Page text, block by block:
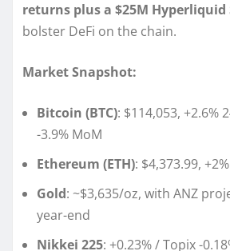
returns plus a $25M
bolster DeFi on the chain.
Market Snapshot:
Bitcoin (BTC): $114,053, +2.6%
-3.9% MoM
Ethereum (ETH): $4,373.99, +2%
Gold: ~$3,635/oz, with ANZ
year-end
Nikkei 225: +0.23% / Topix -